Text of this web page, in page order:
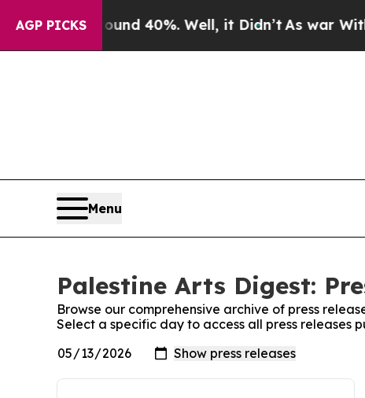
AGP PICKS
Around 40%. Well, it Didn’t As war With Iran
Menu
Palestine Arts Digest:
Browse our comprehensive archive of press
Select a specific day to access all press releases